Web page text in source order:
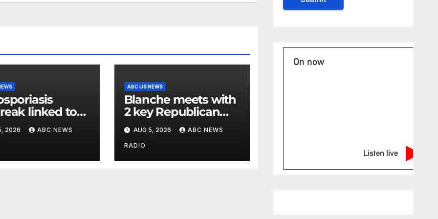
linked to
iceberg
expands to
2026 ABC NEWS
ABC US NEWS
Blanche meets with
2 key Republican
senators ahead of
confirmation vote
AUG 5, 2026 ABC NEWS
RADIO
On now
Listen live